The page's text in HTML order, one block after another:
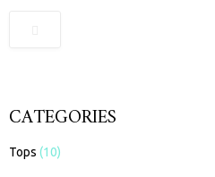
CATEGORIES
Tops (10)